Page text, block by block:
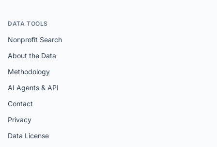
DATA TOOLS
Nonprofit Search
About the Data
Methodology
AI Agents & API
Contact
Privacy
Data License